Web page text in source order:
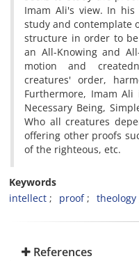
Imam Ali's view. In
study and contemplate
structure in order to
an All-Knowing and
motion and
creatures' order,
Furthermore, Imam
Necessary Being,
Who all creatures
offering other proofs
of the righteous, etc.
Keywords
intellect
proof theology
References